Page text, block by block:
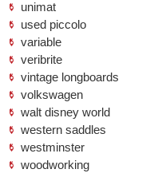
unimat
used piccolo
variable
veribrite
vintage longboards
volkswagen
walt disney world
western saddles
westminster
woodworking